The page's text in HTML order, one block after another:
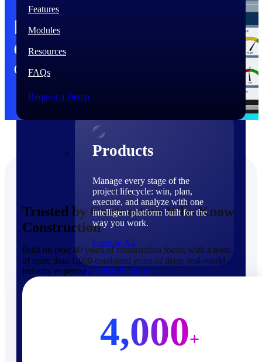
helping organizations win, plan, execute, and analyze
Deltek's leadership in project-based business software
Products
Products
Manage every stage of the
project lifecycle: win, plan,
execute, and analyze with one
intelligent platform built for the
way you work.
Explore All
The Deltek Platform
Cloud ERP
Features
Modules
Resources
FAQs
Request a Demo
Trusted by Contractors Who Know
Construction
Built on over 40 years of construction focus, with a team
of more than 1,000 combined years of deep, real-world
industry expertise.
4,000+